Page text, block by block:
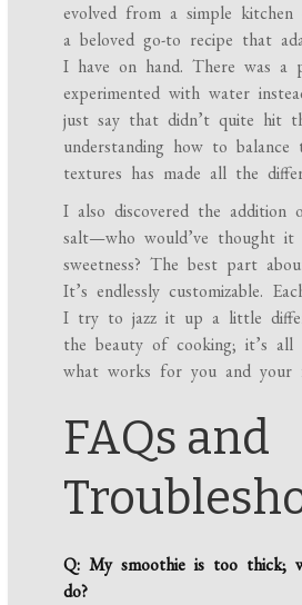
evolved from a simple kitchen
a beloved go-to recipe that
I have on hand. There was a
experimented with water
just say that didn’t quite hit
understanding how to balance
textures has made all the
I also discovered the
salt—who would’ve thought it
sweetness? The best part
It’s endlessly customizable.
I try to jazz it up a little
the beauty of cooking; it’s all
what works for you and your
FAQs and
Q: My smoothie is too thick;
do?